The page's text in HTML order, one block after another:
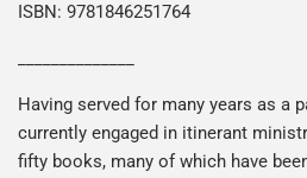
ISBN: 9781846251764
Having served for many years as a
currently engaged in itinerant
fifty books, many of which have